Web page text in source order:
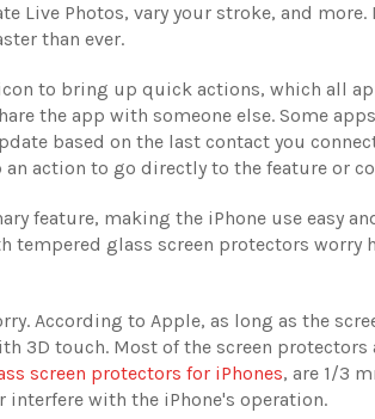
Live Photos, vary your stroke, and
than ever.
to bring up quick actions, which all
the app with someone else. Some
based on the last contact you
an action to go directly to the feature or
feature, making the iPhone use easy
tempered glass screen protectors worry
According to Apple, as long as the
3D touch. Most of the screen protectors
screen protectors for iPhones, are 1/3
with the iPhone's operation.